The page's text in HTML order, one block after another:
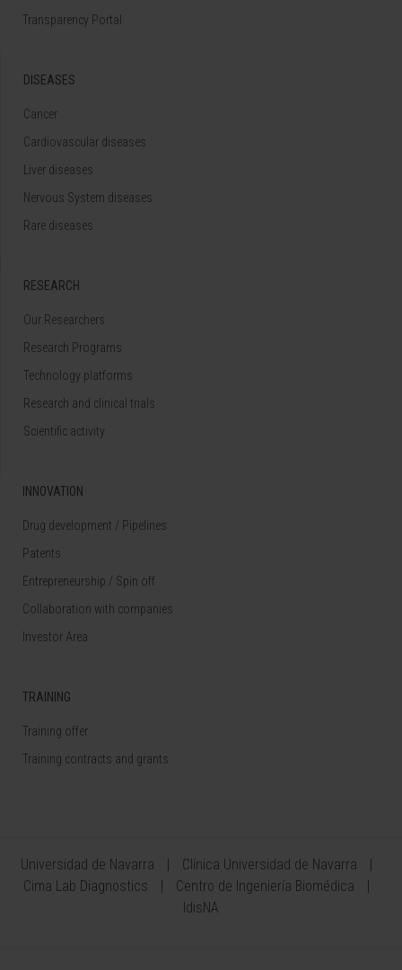
Transparency Portal
DISEASES
Cancer
Cardiovascular diseases
Liver diseases
Nervous System diseases
Rare diseases
RESEARCH
Our Researchers
Research Programs
Technology platforms
Research and clinical trials
Scientific activity
INNOVATION
Drug development / Pipelines
Patents
Entrepreneurship / Spin off
Collaboration with companies
Investor Area
TRAINING
Training offer
Training contracts and grants
Universidad de Navarra
Clínica Universidad de Navarra
Cima Lab Diagnostics
Centro de Ingeniería Biomédica
IdisNA